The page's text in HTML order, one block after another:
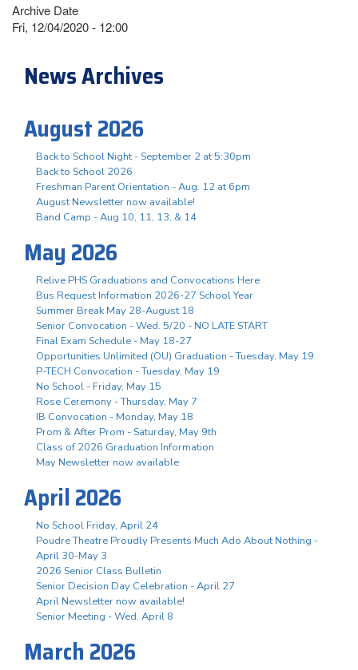
Archive Date
Fri, 12/04/2020 - 12:00
News Archives
August 2026
Back to School Night - September 2 at 5:30pm
Back to School 2026
Freshman Parent Orientation - Aug. 12 at 6pm
August Newsletter now available!
Band Camp - Aug 10, 11, 13, & 14
May 2026
Relive PHS Graduations and Convocations Here
Bus Request Information 2026-27 School Year
Summer Break May 28-August 18
Senior Convocation - Wed. 5/20 - NO LATE START
Final Exam Schedule - May 18-27
Opportunities Unlimited (OU) Graduation - Tuesday, May 19
P-TECH Convocation - Tuesday, May 19
No School - Friday, May 15
Rose Ceremony - Thursday, May 7
IB Convocation - Monday, May 18
Prom & After Prom - Saturday, May 9th
Class of 2026 Graduation Information
May Newsletter now available
April 2026
No School Friday, April 24
Poudre Theatre Proudly Presents Much Ado About Nothing -
April 30-May 3
2026 Senior Class Bulletin
Senior Decision Day Celebration - April 27
April Newsletter now available!
Senior Meeting - Wed. April 8
March 2026